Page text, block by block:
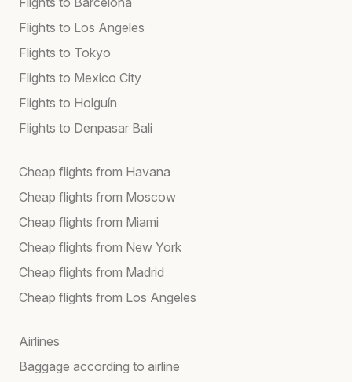
Flights to Los Angeles
Flights to Tokyo
Flights to Mexico City
Flights to Holguín
Flights to Denpasar Bali
Cheap flights from Havana
Cheap flights from Moscow
Cheap flights from Miami
Cheap flights from New York
Cheap flights from Madrid
Cheap flights from Los Angeles
Airlines
Baggage according to airline